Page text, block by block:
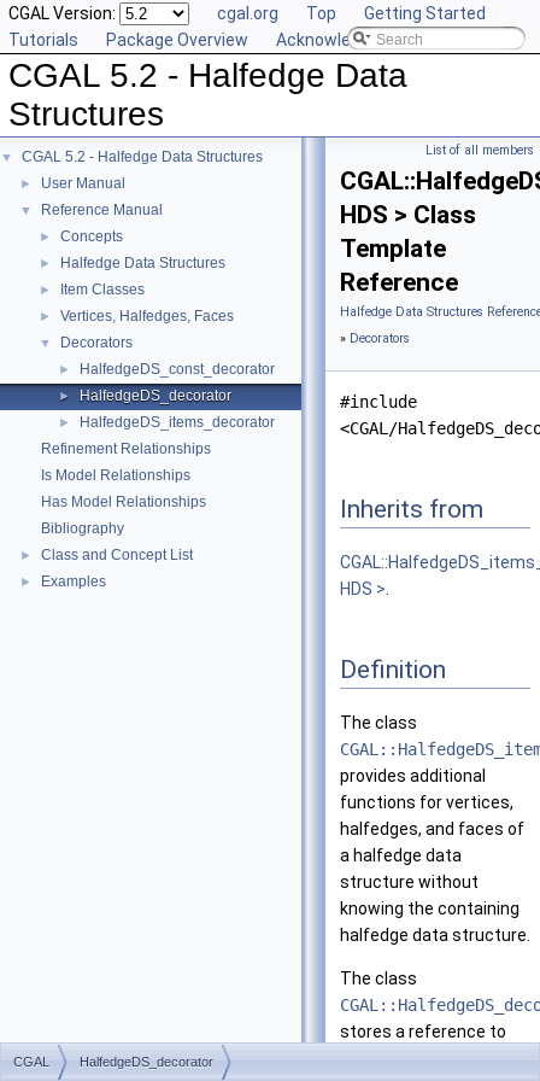
CGAL Version: cgal.org Top
Getting Started
Tutorials
Package Overview Acknowledging CGAL
CGAL 5.2 - Halfedge Data
Structures
▼ CGAL 5.2 - Halfedge Data Structures
► User Manual
▼ Reference Manual
► Concepts
► Halfedge Data Structures
► Item Classes
► Vertices, Halfedges, Faces
▼ Decorators
► HalfedgeDS_const_decorator
► HalfedgeDS_decorator
►
HalfedgeDS_items_decorator
Refinement Relationships
Is Model Relationships
Has Model Relationships
Bibliography
► Class and Concept List
► Examples
List of all members
HDS > Class
Template
Reference
Halfedge Data Structures
» Decorators
#include
<CGAL/
Inherits from
HDS >
Definition
The class
provides additional
functions for vertices,
halfedges, and faces of
a halfedge data
structure without
knowing the containing
halfedge data structure.
The class
stores a reference to
CGAL HalfedgeDS_decorator